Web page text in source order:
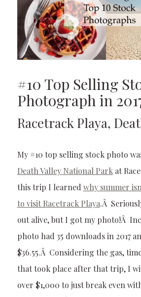
#10 Top Selling
Photograph in
Racetrack Playa,
My #10 top selling stock photo
Death Valley National Parkat
this trip I learned why summer
to visit Racetrack Playa.Â
out alive, but I got my photo!Â
photo had 35 downloads in 2017
$36.55.Â Considering the gas,
that took place after that trip, I
over $1,000 to just break even